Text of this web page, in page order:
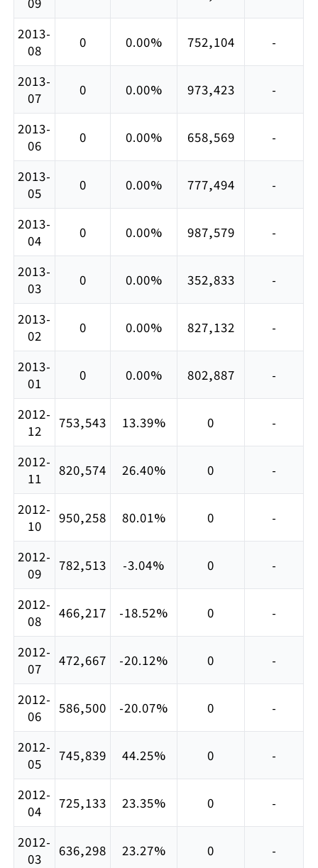
2013-
08
0 0.00% 752,104 -
2013-
07
0 0.00% 973,423 -
2013-
06
0 0.00% 658,569 -
2013-
05
0 0.00% 777,494 -
2013-
04
0 0.00% 987,579 -
2013-
03
0 0.00% 352,833 -
2013-
02
0 0.00% 827,132 -
2013-
01
0 0.00% 802,887 -
2012-
12
753,543 13.39% 0 -
2012-
11
820,574 26.40% 0 -
2012-
10
950,258 80.01% 0 -
2012-
09
782,513 -3.04% 0 -
2012-
08
466,217 -18.52% 0 -
2012-
07
472,667 -20.12% 0 -
2012-
06
586,500 -20.07% 0 -
2012-
05
745,839 44.25% 0 -
2012-
04
725,133 23.35% 0 -
2012-
03
636,298 23.27% 0 -